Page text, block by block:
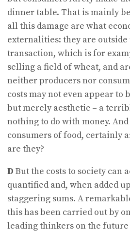
dinner table. That is mainly
all this damage are what
externalities: they are
transaction, which is for
selling a field of wheat, and
neither producers nor
costs may not even appear to
but merely aesthetic – a
nothing to do with money. And
consumers of food, certainly
are they?
D But the costs to society can
quantified and, when added
staggering sums. A
this has been carried out by
leading thinkers on the